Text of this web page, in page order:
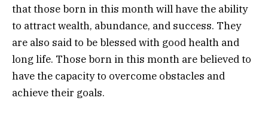
that those born in this month will have the ability
to attract wealth, abundance, and success. They
are also said to be blessed with good health and
long life. Those born in this month are believed to
have the capacity to overcome obstacles and
achieve their goals.